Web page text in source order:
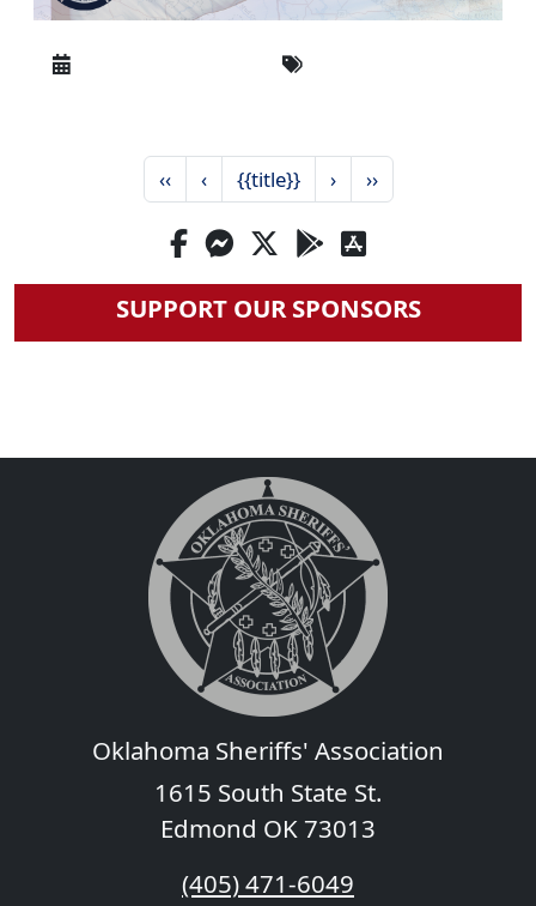
‹‹ ‹ {{title}} › ››
SUPPORT OUR SPONSORS
Oklahoma Sheriffs' Association
1615 South State St.
Edmond OK 73013
(405) 471-6049